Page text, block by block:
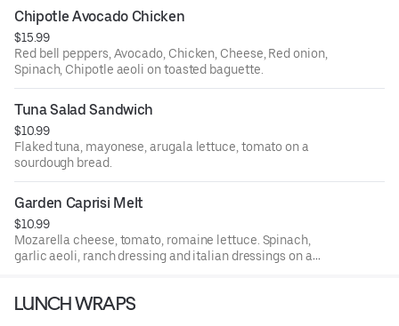
Chipotle Avocado Chicken
$15.99
Red bell peppers, Avocado, Chicken, Cheese, Red onion,
Spinach, Chipotle aeoli on toasted baguette.
Tuna Salad Sandwich
$10.99
Flaked tuna, mayonese, arugala lettuce, tomato on a
sourdough bread.
Garden Caprisi Melt
$10.99
Mozarella cheese, tomato, romaine lettuce. Spinach,
garlic aeoli, ranch dressing and italian dressings on a
LUNCH WRAPS